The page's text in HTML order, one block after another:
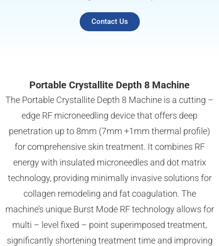
Contact Us
Portable Crystallite Depth 8 Machine
The Portable Crystallite Depth 8 Machine is a cutting –
edge RF microneedling device that offers deep
penetration up to 8mm (7mm +1mm thermal profile)
for comprehensive skin treatment. It combines RF
energy with insulated microneedles and dot matrix
technology, providing minimally invasive solutions for
collagen remodeling and fat coagulation. The
machine’s unique Burst Mode RF technology allows for
multi – level fixed – point superimposed treatment,
significantly shortening treatment time and improving